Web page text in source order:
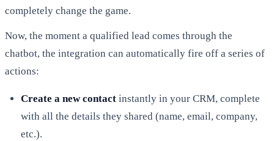
completely change the game.
Now, the moment a qualified lead comes through the
chatbot, the integration can automatically fire off a series of
actions:
Create a new contact instantly in your CRM, complete
with all the details they shared (name, email, company,
etc.).